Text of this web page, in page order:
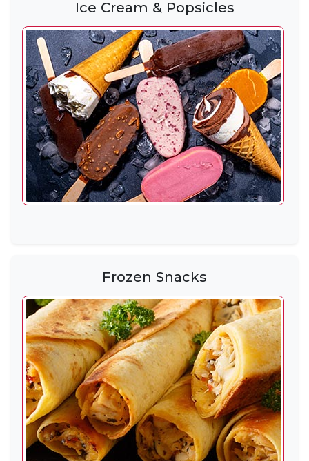
Ice Cream & Popsicles
Frozen Snacks